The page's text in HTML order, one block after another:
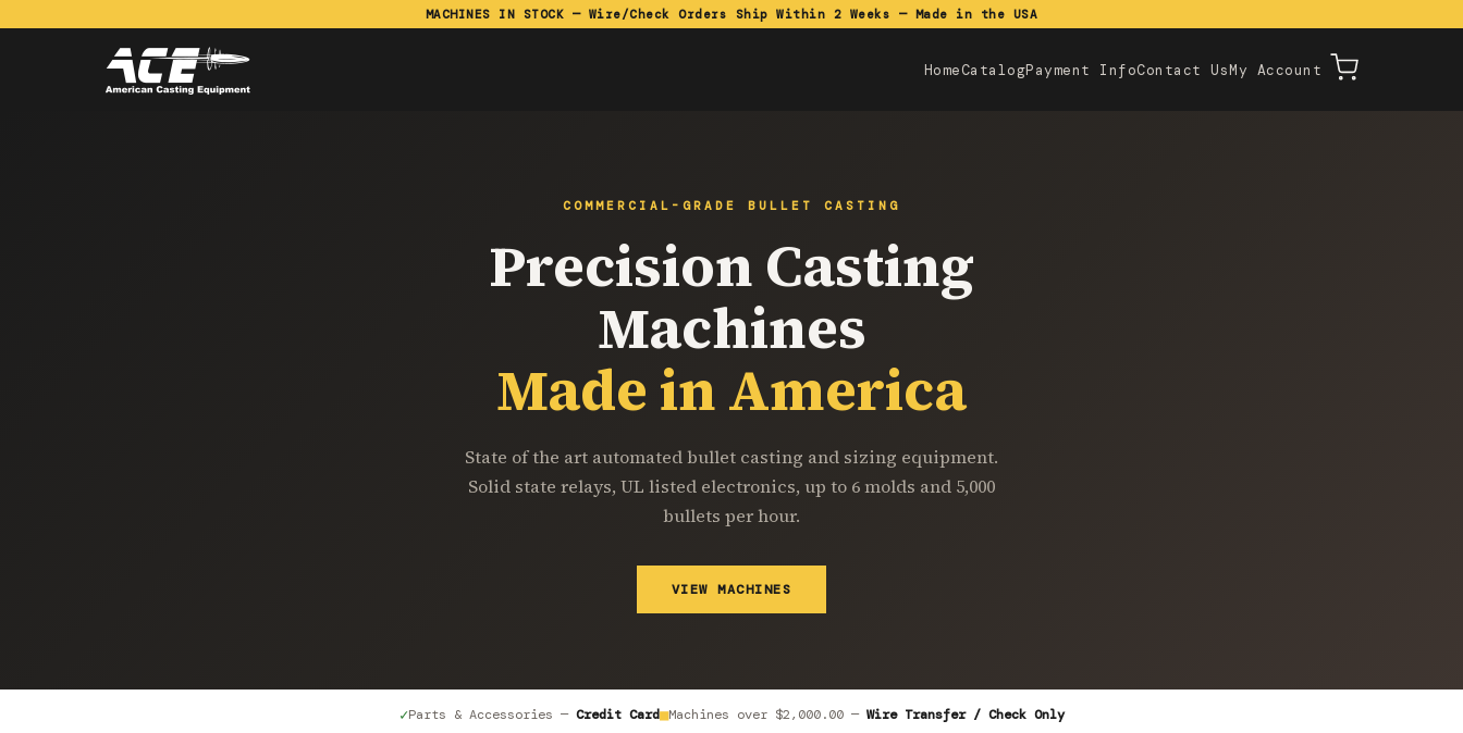
MACHINES IN STOCK — Wire/Check Orders Ship Within 2 Weeks — Made in the USA
HomeCatalogPayment InfoContact UsMy Account
COMMERCIAL-GRADE BULLET CASTING
Precision Casting
Machines
Made in America
State of the art automated bullet casting and sizing equipment.
Solid state relays, UL listed electronics, up to 6 molds and 5,000
bullets per hour.
VIEW MACHINES
✓Parts & Accessories — Credit Card■Machines over $2,000.00— Wire Transfer / Check Only